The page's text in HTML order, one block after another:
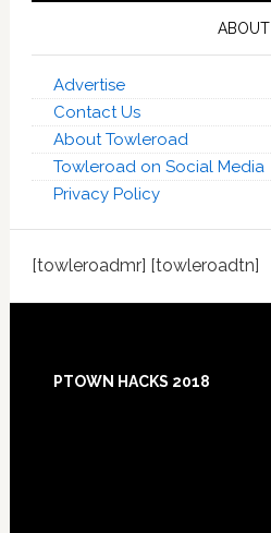
ABOUT
Advertise
Contact Us
About Towleroad
Towleroad on Social Media
Privacy Policy
[towleroadmr] [towleroadtn]
Footer
PTOWN HACKS 2018